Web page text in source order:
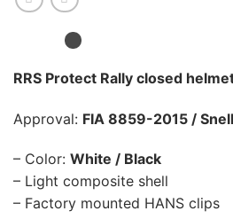
RRS Protect Rally closed
Approval: FIA 8859-2015 /
– Color: White / Black
– Light composite shell
– Factory mounted HANS clips